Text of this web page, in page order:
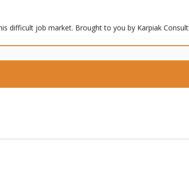
difficult job market. Brought to you by Karpiak